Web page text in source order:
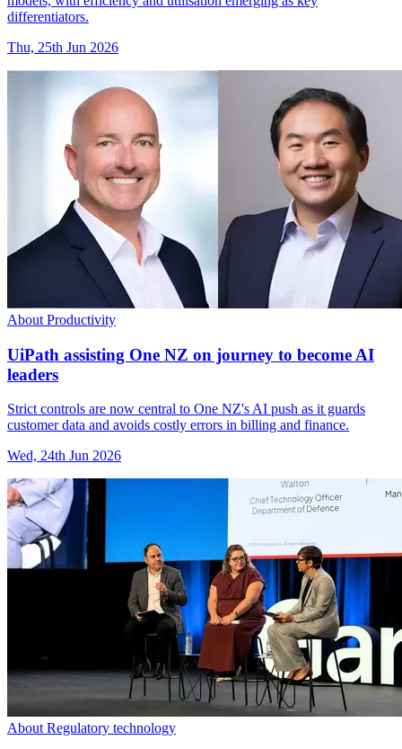
differentiators.
Thu, 25th Jun 2026
About Productivity
UiPath assisting One NZ on journey to become AI
leaders
Strict controls are now central to One NZ's AI push as it guards
customer data and avoids costly errors in billing and finance.
Wed, 24th Jun 2026
About Regulatory technology